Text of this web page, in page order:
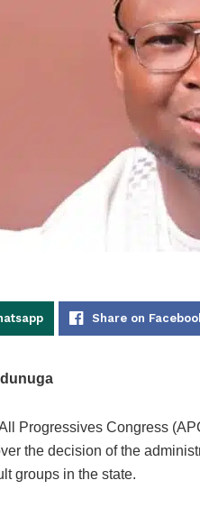
Share on
Progressives Congress
the decision of the
groups in the state.